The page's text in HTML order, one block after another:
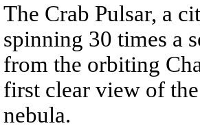
The Crab Pulsar, a
spinning 30 times a
from the orbiting
first clear view of
nebula.